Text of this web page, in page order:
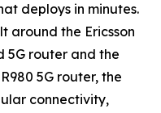
deploys in minutes.
around the Ericsson
5G router and the
5G router, the
connectivity,